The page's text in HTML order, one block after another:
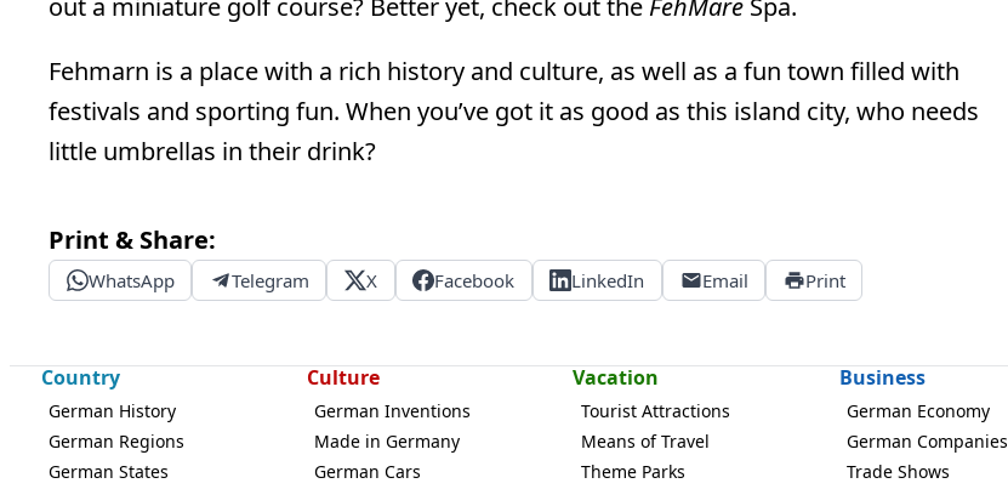
out a miniature golf course? Better yet, check out the FehMare Spa.
Fehmarn is a place with a rich history and culture, as well as a fun town filled with
festivals and sporting fun. When you’ve got it as good as this island city, who needs
little umbrellas in their drink?
Print & Share:
WhatsApp Telegram X Facebook LinkedIn Email Print
Country
German History
German Regions
German States
Culture
German Inventions
Made in Germany
German Cars
Vacation
Tourist Attractions
Means of Travel
Theme Parks
Business
German Economy
German Companies
Trade Shows